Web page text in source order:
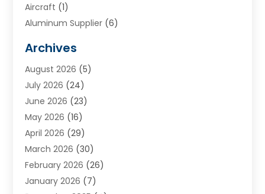
Aircraft (1)
Aluminum Supplier (6)
Appliances(4)
Arts & Entertainment
Assisted Living
Attorney(11)
Audiologist(1)
Automotive(57)
Baby Food(1)
Bail Bond (2)
Bail Bonds(9)
Archives
August 2026 (5)
July 2026 (24)
June 2026 (23)
May 2026 (16)
April 2026 (29)
March 2026 (30)
February 2026 (26)
January 2026 (7)